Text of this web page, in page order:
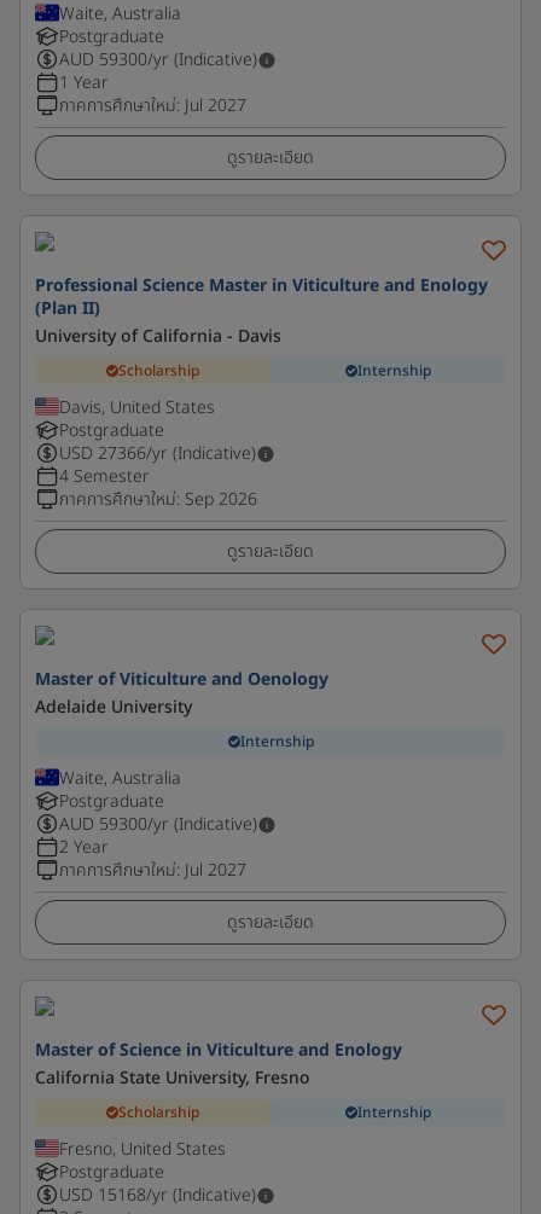
Waite, Australia
Postgraduate
AUD 59300/yr (Indicative)
1 Year
ภาคการศึกษาใหม่: Jul 2027
ดูรายละเอียด
Professional Science Master in Viticulture and Enology
(Plan II)
University of California - Davis
Scholarship Internship
Davis, United States
Postgraduate
USD 27366/yr (Indicative)
4 Semester
ภาคการศึกษาใหม่: Sep 2026
ดูรายละเอียด
Master of Viticulture and Oenology
Adelaide University
Internship
Waite, Australia
Postgraduate
AUD 59300/yr (Indicative)
2 Year
ภาคการศึกษาใหม่: Jul 2027
ดูรายละเอียด
Master of Science in Viticulture and Enology
California State University, Fresno
Scholarship Internship
Fresno, United States
Postgraduate
USD 15168/yr (Indicative)